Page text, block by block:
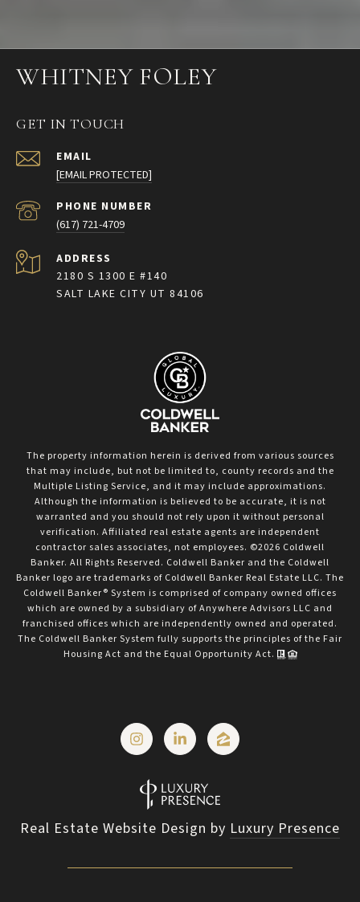
WHITNEY FOLEY
GET IN TOUCH
EMAIL
[EMAIL PROTECTED]
PHONE NUMBER
(617) 721-4709
ADDRESS
2180 S 1300 E #140
SALT LAKE CITY UT 84106
The property information herein is derived from various sources
that may include, but not be limited to, county records and the
Multiple Listing Service, and it may include approximations.
Although the information is believed to be accurate, it is not
warranted and you should not rely upon it without personal
verification. Affiliated real estate agents are independent
contractor sales associates, not employees. ©2026 Coldwell
Banker. All Rights Reserved. Coldwell Banker and the Coldwell
Banker logo are trademarks of Coldwell Banker Real Estate LLC. The
Coldwell Banker® System is comprised of company owned offices
which are owned by a subsidiary of Anywhere Advisors LLC and
franchised offices which are independently owned and operated.
The Coldwell Banker System fully supports the principles of the Fair
Housing Act and the Equal Opportunity Act.
Real Estate Website Design by Luxury Presence